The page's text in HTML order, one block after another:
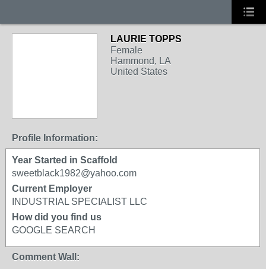
LAURIE TOPPS
Female
Hammond, LA
United States
Profile Information:
Year Started in Scaffold
sweetblack1982@yahoo.com
Current Employer
INDUSTRIAL SPECIALIST LLC
How did you find us
GOOGLE SEARCH
Comment Wall: